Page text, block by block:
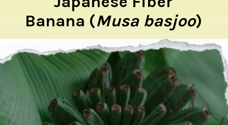
Banana (Musa basjoo)